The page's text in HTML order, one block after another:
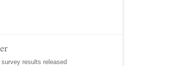
results released